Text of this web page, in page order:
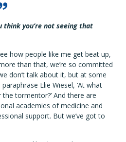
think you’re not seeing that
how people like me get beat up,
than that, we’re so committed
don’t talk about it, but at some
Elie Wiesel, ‘At what
tormentor?’ And there are
academies of medicine and
support. But we’ve got to